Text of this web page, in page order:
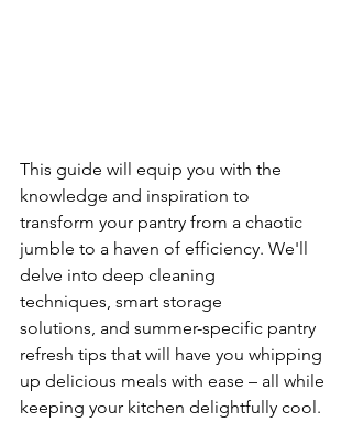
This guide will equip you with the
knowledge and inspiration to
transform your pantry from a chaotic
jumble to a haven of efficiency. We'll
delve into deep cleaning
techniques, smart storage
solutions, and summer-specific pantry
refresh tips that will have you whipping
up delicious meals with ease – all while
keeping your kitchen delightfully cool.